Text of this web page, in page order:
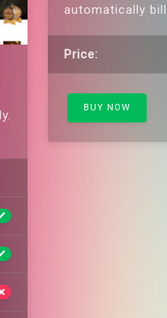
automatically
Price:
BUY NOW